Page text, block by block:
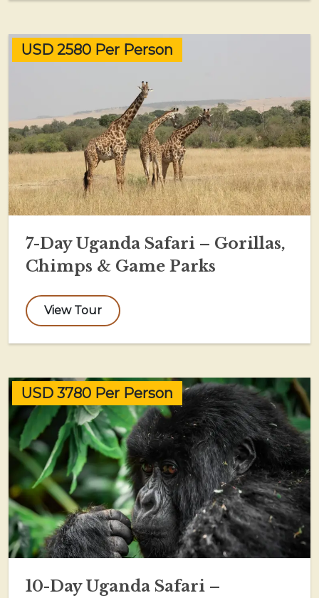
USD 2580 Per Person
7-Day Uganda Safari – Gorillas,
Chimps & Game Parks
View Tour
USD 3780 Per Person
10-Day Uganda Safari –